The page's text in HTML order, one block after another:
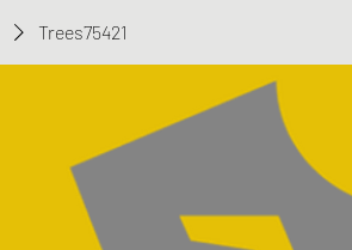
Trees75421